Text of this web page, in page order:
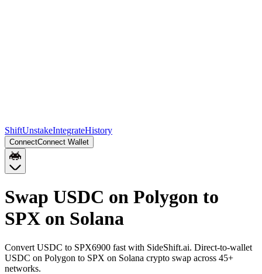
ShiftUnstakeIntegrateHistory
ConnectConnect Wallet
Swap USDC on Polygon to
SPX on Solana
Convert USDC to SPX6900 fast with SideShift.ai. Direct-to-wallet
USDC on Polygon to SPX on Solana crypto swap across 45+
networks.